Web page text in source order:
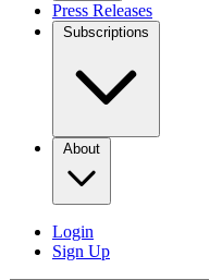
Press Releases
Subscriptions
About
Login
Sign Up